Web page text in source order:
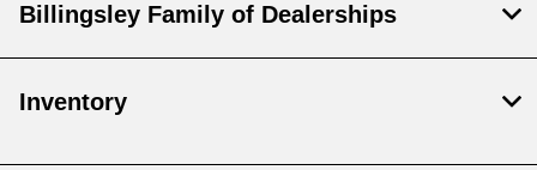
Billingsley Family of Dealerships
Inventory